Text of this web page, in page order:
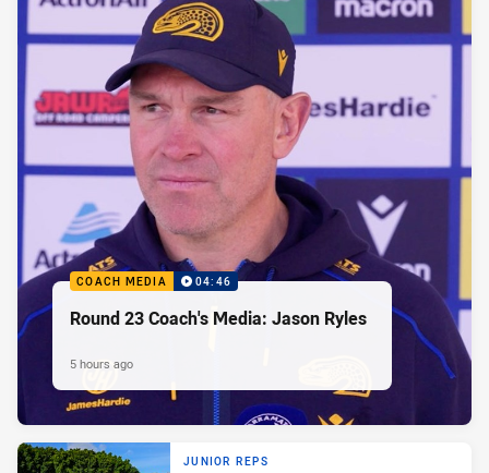
COACH MEDIA 04:46
Round 23 Coach's Media: Jason Ryles
5 hours ago
JUNIOR REPS